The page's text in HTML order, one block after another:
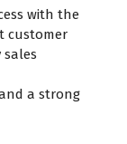
with the
customer
a strong